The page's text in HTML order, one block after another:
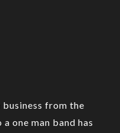
from the
one man band has